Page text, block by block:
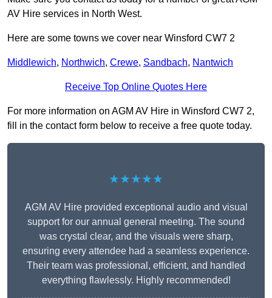
AV Hire services in North West.
Here are some towns we cover near Winsford CW7 2
Middlewich, Northwich, Crewe, Sandbach, Nantwich
Receive Top Online Quotes Here
For more information on AGM AV Hire in Winsford CW7 2,
fill in the contact form below to receive a free quote today.
★★★★★
AGM AV Hire provided exceptional audio and visual
support for our annual general meeting. The sound
was crystal clear, and the visuals were sharp,
ensuring every attendee had a seamless experience.
Their team was professional, efficient, and handled
everything flawlessly. Highly recommended!